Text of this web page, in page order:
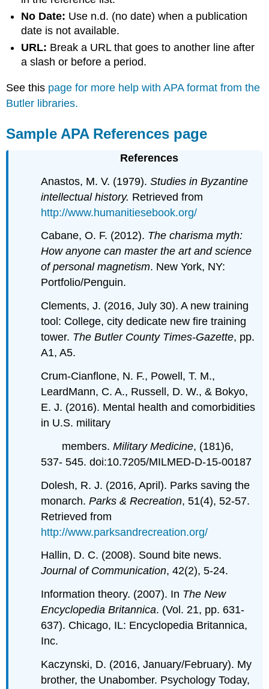
No Date: Use n.d. (no date) when a publication
date is not available.
URL: Break a URL that goes to another line after
a slash or before a period.
See this page for more help with APA format from the
Butler libraries.
Sample APA References page
References
Anastos, M. V. (1979).Studies in Byzantine
intellectual history. Retrieved from
http://www.humanitiesebook.org/
Cabane, O. F. (2012). The charisma myth:
How anyone can master the art and science
of personal magnetism. New York, NY:
Portfolio/Penguin.
Clements, J. (2016, July 30). A new training
tool: College, city dedicate new fire training
tower. The Butler County Times-Gazette, pp.
A1, A5.
Crum-Cianflone, N. F., Powell, T. M.,
LeardMann, C. A., Russell, D. W., & Bokyo,
E. J. (2016). Mental health and comorbidities
in U.S. military
members.Military Medicine, (181)6,
537- 545. doi:10.7205/MILMED-D-15-00187
Dolesh, R. J. (2016, April). Parks saving the
monarch.Parks & Recreation, 51(4), 52-57.
Retrieved from
http://www.parksandrecreation.org/
Hallin, D. C. (2008). Sound bite news.
Journal of Communication, 42(2), 5-24.
Information theory. (2007). In The New
Encyclopedia Britannica. (Vol. 21, pp. 631-
637). Chicago, IL: Encyclopedia Britannica,
Inc.
Kaczynski, D. (2016, January/February). My
brother, the Unabomber. Psychology Today,